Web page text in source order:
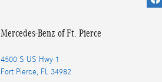
Mercedes-Benz of Ft. Pierce
4500 S US Hwy 1
Fort Pierce, FL 34982